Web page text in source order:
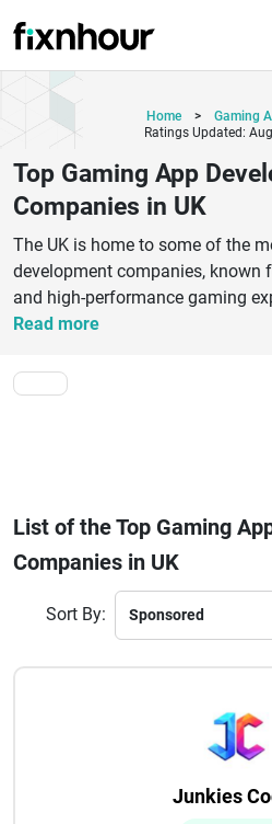
Home > Gaming
Ratings Updated:
Top Gaming App
Companies in UK
The UK is home to some of the
development companies, known
and high-performance gaming
need mobile game development,
cutting-edge technology and
companies specialize in Unity,
platform game development to
gaming apps.Top gaming app
the UK focus on user
indie game startups to large-
they cater to diverse gaming
prefer UK game developers for
timely delivery, and innovative
to build a gaming app, choosing
partner in the UK can help you
Read more
List of the Top Gaming
Companies in UK
Sort By:
Junkies